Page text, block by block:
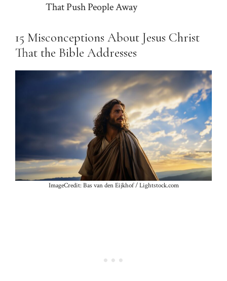
That Push People Away
15 Misconceptions About Jesus Christ
That the Bible Addresses
ImageCredit: Bas van den Eijkhof / Lightstock.com